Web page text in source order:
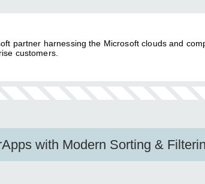
partner harnessing the Microsoft clouds and
customers.
with Modern Sorting &